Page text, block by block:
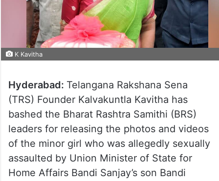
K Kavitha
Hyderabad: Telangana Rakshana Sena
(TRS) Founder Kalvakuntla Kavitha has
bashed the Bharat Rashtra Samithi (BRS)
leaders for releasing the photos and videos
of the minor girl who was allegedly sexually
assaulted by Union Minister of State for
Home Affairs Bandi Sanjay’s son Bandi